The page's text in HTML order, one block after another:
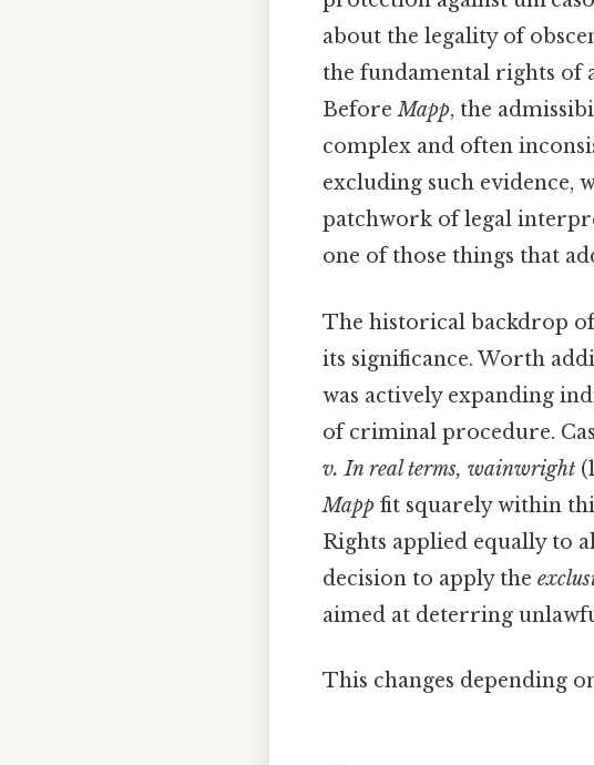
about the legality of
the fundamental rights of
BeforeMapp, the
complex and often
excluding such evidence,
patchwork of legal
one of those things that
The historical backdrop
its significance. Worth
was actively expanding
of criminal procedure.
v. In real terms, wainwright
Mapp fit squarely within
Rights applied equally to
decision to apply the
aimed at deterring
This changes depending